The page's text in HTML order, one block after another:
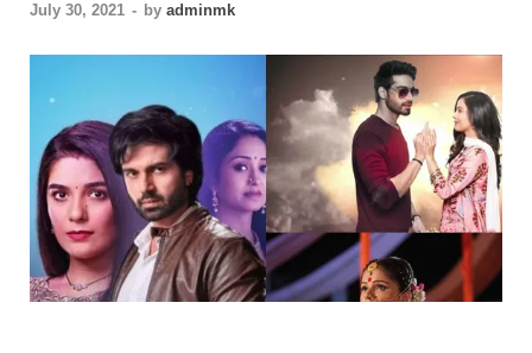
July 30, 2021 - by adminmk